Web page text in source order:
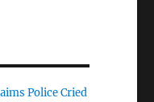
Police Cried